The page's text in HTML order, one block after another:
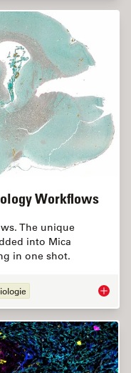
Workflows
The unique
into Mica
in one shot.
How to